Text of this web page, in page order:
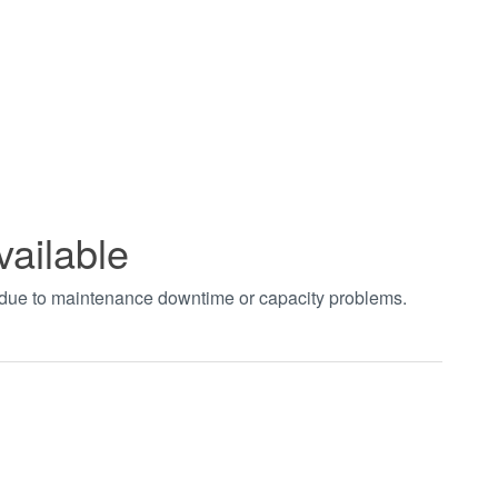
to maintenance downtime or capacity problems.